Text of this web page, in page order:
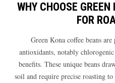
WHY CHOOSE
FOR
Green Kona coffee beans
antioxidants, notably
benefits. These unique beans
soil and require precise roasting